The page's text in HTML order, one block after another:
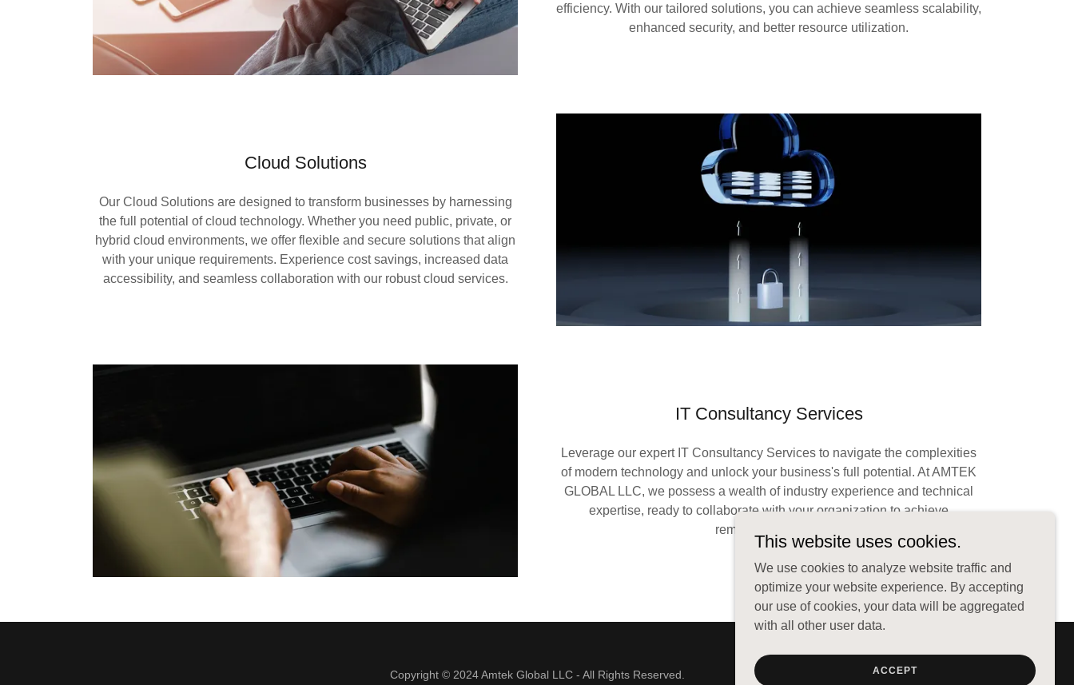
efficiency. With our tailored solutions, you can achieve seamless scalability,
enhanced security, and better resource utilization.
Cloud Solutions
Our Cloud Solutions are designed to transform businesses by harnessing
the full potential of cloud technology. Whether you need public, private, or
hybrid cloud environments, we offer flexible and secure solutions that align
with your unique requirements. Experience cost savings, increased data
accessibility, and seamless collaboration with our robust cloud services.
IT Consultancy Services
Leverage our expert IT Consultancy Services to navigate the complexities
of modern technology and unlock your business's full potential. At AMTEK
GLOBAL LLC, we possess a wealth of industry experience and technical
expertise, ready to collaborate with your organization to achieve
remarkable results.
Copyright © 2024 Amtek Global LLC - All Rights Reserved.
This website uses cookies.
We use cookies to analyze website traffic and
optimize your website experience. By accepting
our use of cookies, your data will be aggregated
with all other user data.
ACCEPT